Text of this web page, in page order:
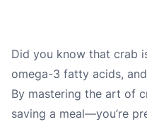
Did you know that crab
omega-3 fatty acids, and
By mastering the art of
saving a meal—you’re